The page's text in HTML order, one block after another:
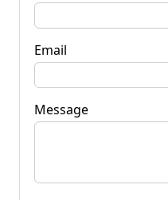
Email
Message